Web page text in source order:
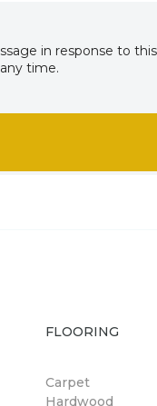
in response to
time.
FLOORING
Carpet
Hardwood